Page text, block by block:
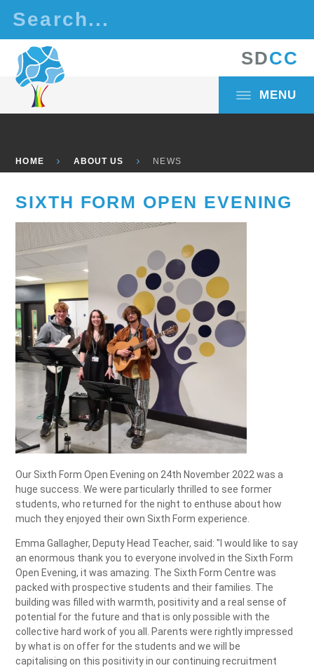
SDCC
MENU
HOME ABOUT US NEWS
SIXTH FORM OPEN EVENING
Our Sixth Form Open Evening on 24th November 2022 was a
huge success. We were particularly thrilled to see former
students, who returned for the night to enthuse about how
much they enjoyed their own Sixth Form experience.
Emma Gallagher, Deputy Head Teacher, said: "I would like to say
an enormous thank you to everyone involved in the Sixth Form
Open Evening, it was amazing. The Sixth Form Centre was
packed with prospective students and their families. The
building was filled with warmth, positivity and a real sense of
potential for the future and that is only possible with the
collective hard work of you all. Parents were rightly impressed
by what is on offer for the students and we will be
capitalising on this positivity in our continuing recruitment